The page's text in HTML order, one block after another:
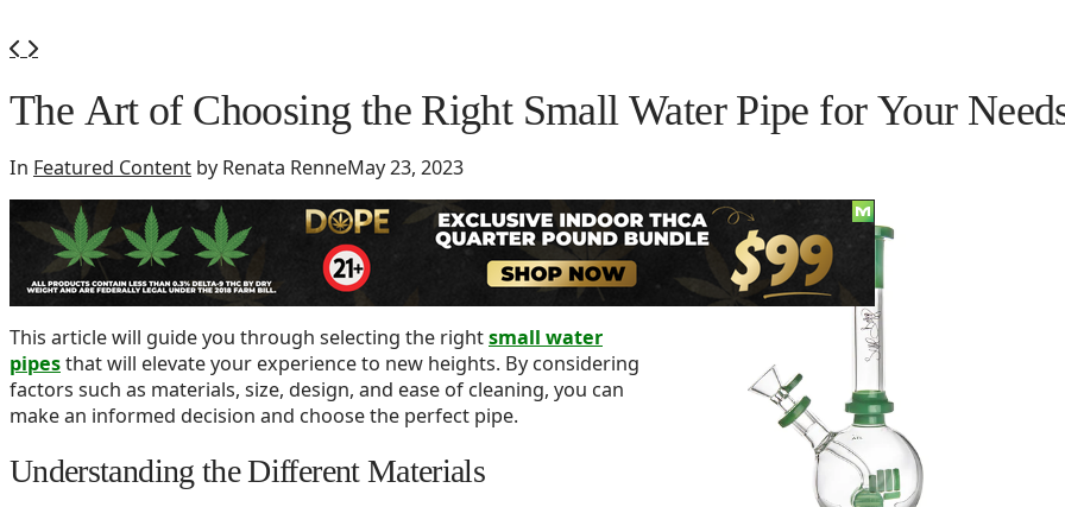
The Art of Choosing the Right Small Water Pipe for Your
In Featured Content by Renata RenneMay 23, 2023
Water pipes are essential tools for those who enjoy the unique and
satisfying experience they provide. With a vast range of designs,
materials, and features available, finding the perfect one for your
needs can be challenging.
This article will guide you through selecting the rightsmall water
pipesthat will elevate your experience to new heights. By considering
factors such as materials, size, design, and ease of cleaning, you can
make an informed decision and choose the perfect pipe.
Understanding the Different Materials